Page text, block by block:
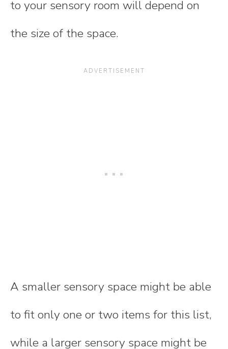
to your sensory room will depend on
the size of the space.
A smaller sensory space might be able
to fit only one or two items for this list,
while a larger sensory space might be